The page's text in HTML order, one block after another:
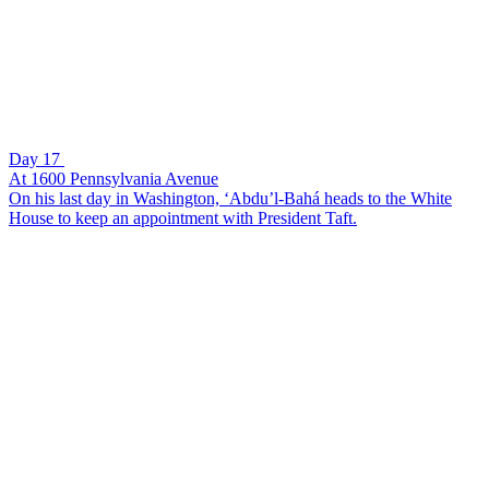
Day 17
At 1600 Pennsylvania Avenue
On his last day in Washington, ‘Abdu’l-Bahá heads to the White
House to keep an appointment with President Taft.